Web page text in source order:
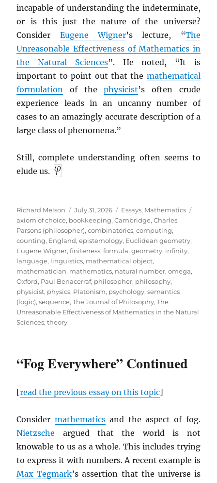
incapable of understanding the indeterminate,
or is this just the nature of the universe?
Consider Eugene Wigner’s lecture, “The
Unreasonable Effectiveness of Mathematics in
the Natural Sciences”. He noted, “It is
important to point out that the mathematical
formulation of thephysicist’s often crude
experience leads in an uncanny number of
cases to an amazingly accurate description of a
large class of phenomena.”
Still, complete understanding often seems to
elude us.
Author
Richard Melson
Posted
on
July 31, 2026 Categories
Essays, Mathematics
axiom of choice, bookkeeping,Cambridge,Charles
Parsons (philosopher),combinatorics,computing,
counting, England,epistemology, Euclidean geometry,
Eugene Wigner,finiteness,formula,geometry, infinity,
language, linguistics, mathematical object,
mathematician, mathematics, natural number,omega,
Oxford, Paul Benacerraf, philosopher, philosophy,
physicist, physics, Platonism, psychology,semantics
(logic),sequence,The Journal of Philosophy,The
Unreasonable Effectiveness of Mathematics in the Natural
Sciences,theory
“Fog Everywhere” Continued
[read the previous essay on this topic]
Consider mathematicsand the aspect of fog.
Nietzsche argued that the world is not
knowable to us as a whole. This includes trying
to express it with numbers. A recent example is
Max Tegmark’s assertion that the universe is